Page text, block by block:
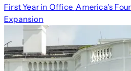
First Year in Office America's
Expansion